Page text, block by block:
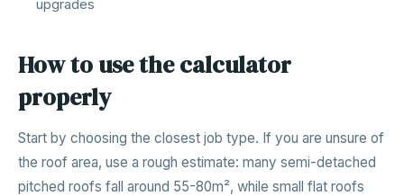
upgrades
How to use the calculator
properly
Start by choosing the closest job type. If you are unsure of
the roof area, use a rough estimate: many semi-detached
pitched roofs fall around 55-80m², while small flat roofs